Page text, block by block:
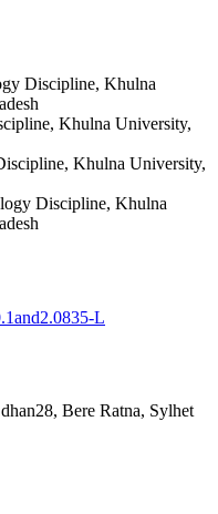
Discipline, Khulna
Khulna University,
Khulna University,
Discipline, Khulna
L
Bere Ratna, Sylhet